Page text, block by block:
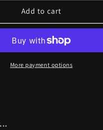
Add to cart
More payment options